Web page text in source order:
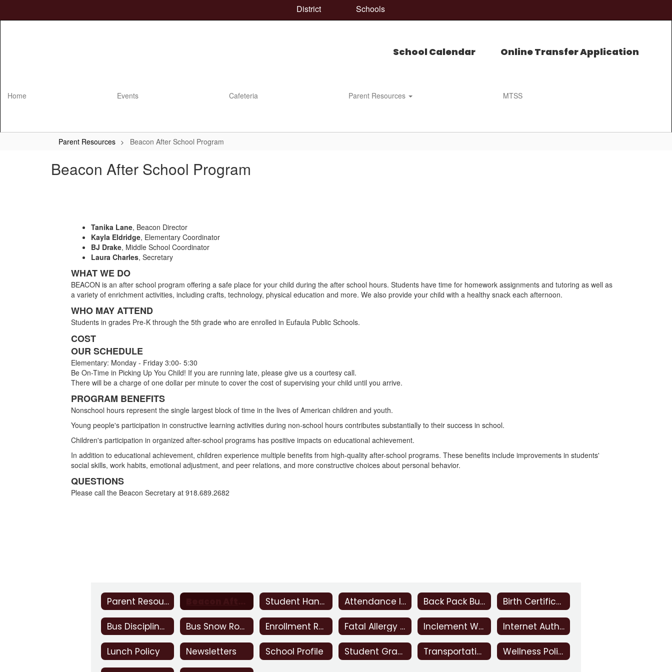
District Schools
School Calendar Online Transfer Application
Home Events Cafeteria Parent Resources MTSS
Parent Resources Beacon After School Program
Beacon After School Program
Tanika Lane, Beacon Director
Kayla Eldridge, Elementary Coordinator
BJ Drake, Middle School Coordinator
Laura Charles, Secretary
WHAT WE DO
BEACON is an after school program offering a safe place for your child during the after school hours. Students have time for homework assignments and tutoring as well as
a variety of enrichment activities, including crafts, technology, physical education and more. We also provide your child with a healthy snack each afternoon.
WHO MAY ATTEND
Students in grades Pre-K through the 5th grade who are enrolled in Eufaula Public Schools.
COST
OUR SCHEDULE
Elementary: Monday - Friday 3:00- 5:30
Be On-Time in Picking Up You Child! If you are running late, please give us a courtesy call.
There will be a charge of one dollar per minute to cover the cost of supervising your child until you arrive.
PROGRAM BENEFITS
Nonschool hours represent the single largest block of time in the lives of American children and youth.
Young people's participation in constructive learning activities during non-school hours contributes substantially to their success in school.
Children's participation in organized after-school programs has positive impacts on educational achievement.
In addition to educational achievement, children experience multiple benefits from high-quality after-school programs. These benefits include improvements in students'
social skills, work habits, emotional adjustment, and peer relations, and more constructive choices about personal behavior.
QUESTIONS
Please call the Beacon Secretary at 918.689.2682
Parent Resources Student Handbook Attendance Incentive Back Pack Buddies Birth Certificate Information
Bus Discipline Contract Bus Snow Routes Enrollment Requirements Fatal Allergy Notice Inclement Weather Internet Authorization Statement
Lunch Policy Newsletters School Profile Student Grades Transportation Wellness Policy